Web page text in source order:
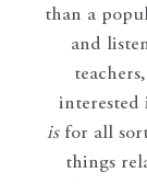
than a
and
interested
isfor all
things